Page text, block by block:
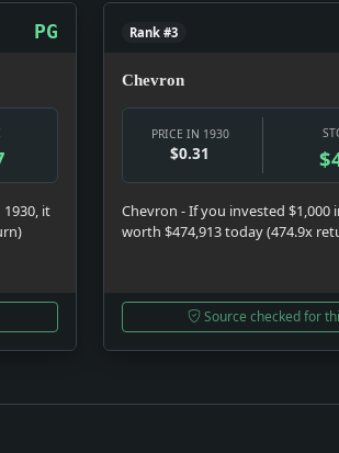
PG
it
Rank #3
Chevron
PRICE IN 1930
$0.31
Chevron - If you invested $1,000
worth $474,913 today (474.9x
Source checked for